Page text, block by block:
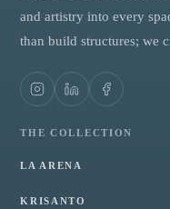
and artistry into every
than build structures; we
THE COLLECTION
LA ARENA
KRISANTO